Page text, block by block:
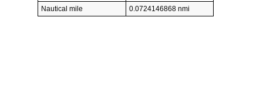
Nautical mile
0.0724146868 nmi